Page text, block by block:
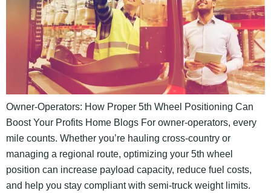
Owner-Operators: How Proper 5th Wheel Positioning Can
Boost Your Profits Home Blogs For owner-operators, every
mile counts. Whether you’re hauling cross-country or
managing a regional route, optimizing your 5th wheel
position can increase payload capacity, reduce fuel costs,
and help you stay compliant with semi-truck weight limits.